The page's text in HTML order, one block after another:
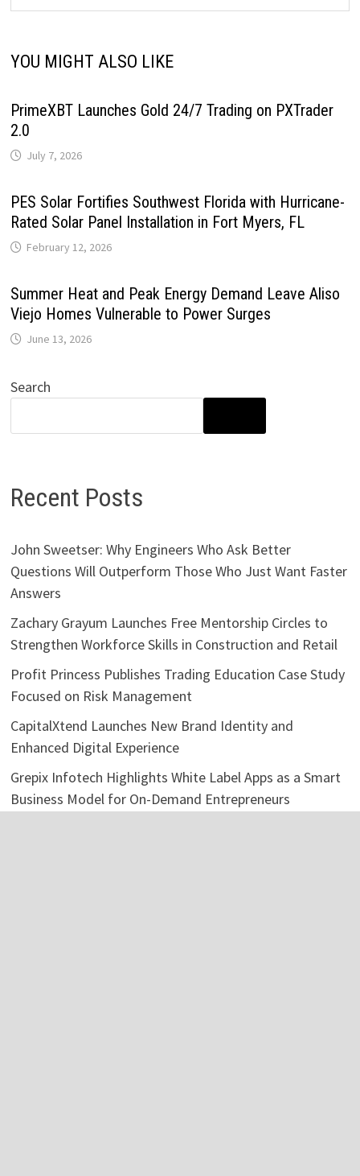
YOU MIGHT ALSO LIKE
PrimeXBT Launches Gold 24/7 Trading on PXTrader
2.0
July 7, 2026
PES Solar Fortifies Southwest Florida with Hurricane-
Rated Solar Panel Installation in Fort Myers, FL
February 12, 2026
Summer Heat and Peak Energy Demand Leave Aliso
Viejo Homes Vulnerable to Power Surges
June 13, 2026
Search
Recent Posts
John Sweetser: Why Engineers Who Ask Better
Questions Will Outperform Those Who Just Want Faster
Answers
Zachary Grayum Launches Free Mentorship Circles to
Strengthen Workforce Skills in Construction and Retail
Profit Princess Publishes Trading Education Case Study
Focused on Risk Management
CapitalXtend Launches New Brand Identity and
Enhanced Digital Experience
Grepix Infotech Highlights White Label Apps as a Smart
Business Model for On-Demand Entrepreneurs